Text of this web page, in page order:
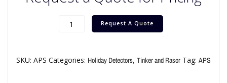
Request A Quote
SKU: APS Categories: Holiday Detectors, Tinker and Rasor Tag: APS